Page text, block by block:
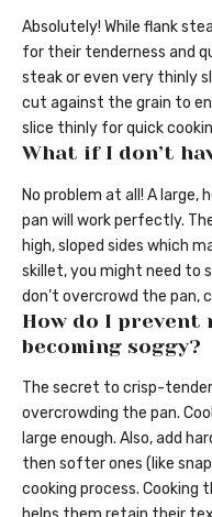
Absolutely! While flank
for their tenderness and
steak or even very thinly
cut against the grain to
slice thinly for quick
What if I don’t
No problem at all! A
pan will work perfectly.
high, sloped sides which
skillet, you might need to
don’t overcrowd the pan,
How do I prevent
becoming soggy?
The secret to crisp-
overcrowding the pan.
large enough. Also, add
then softer ones (like
cooking process.